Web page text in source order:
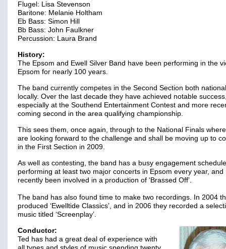
Flugel: Lisa Stevenson
Baritone: Melanie Holtham
Eb Bass: Simon Hill
Bb Bass: John Faulkner
Percussion: Laura Brand
History:
The Epsom and Ewell Silver Band have been performing in the
Epsom for nearly 100 years.
The band currently competes in the Second Section both
locally. Over the last decade they have achieved notable
especially at the Southend Entertainment Contest and more
coming second in the area qualifying championship.
This sees them, once again, through to the National Finals
are looking forward to the challenge and shall be moving up to
in the First Section in 2009.
As well as contesting, the band has a busy engagement
performing at least two major concerts in Epsom every year, and
recently been involved in a production of ‘Brassed Off’.
The band has also found time to make two recordings. In 2004
produced ‘Ewelltide Classics’, and in 2006 they recorded a
music titled ‘Screenplay’.
Conductor:
Ted has had a great deal of experience with